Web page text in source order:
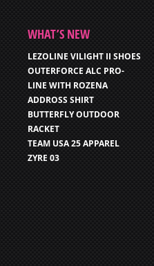
WHAT’S NEW
LEZOLINE VILIGHT II SHOES
OUTERFORCE ALC PRO-
LINE WITH ROZENA
ADDROSS SHIRT
BUTTERFLY OUTDOOR
RACKET
TEAM USA 25 APPAREL
ZYRE 03